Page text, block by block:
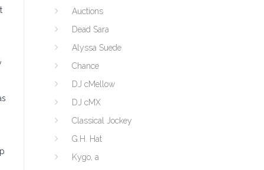
Auctions
Dead Sara
Alyssa Suede
Chance
DJ cMellow
DJ cMX
Classical Jockey
G.H. Hat
Kygo, a